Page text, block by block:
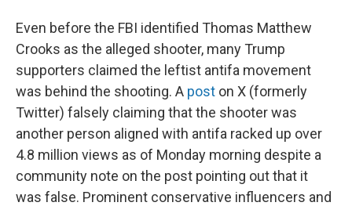
Even before the FBI identified Thomas Matthew
Crooks as the alleged shooter, many Trump
supporters claimed the leftist antifa movement
was behind the shooting. A post on X (formerly
Twitter) falsely claiming that the shooter was
another person aligned with antifa racked up over
4.8 million views as of Monday morning despite a
community note on the post pointing out that it
was false. Prominent conservative influencers and